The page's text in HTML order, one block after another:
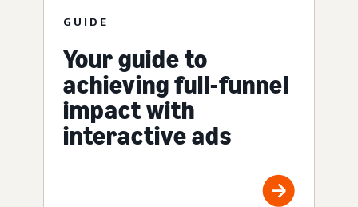
GUIDE
Your guide to
achieving full-funnel
impact with
interactive ads